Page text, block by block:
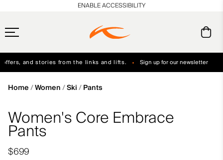
and stories from the links and lifts. Sign up for our newsletter
ENABLE ACCESSIBILITY
Home Women Ski Pants
Women's Core Embrace
Pants
$699